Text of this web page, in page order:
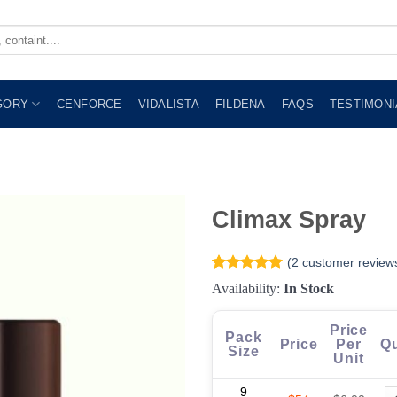
CENFORCE VIDALISTA FILDENA FAQS
Climax Spray
Rated 5
out of 5
based on
2
ratings
(2 customer
Availability: In Stock
Pack
Size
Price
Price
Per
Unit
9